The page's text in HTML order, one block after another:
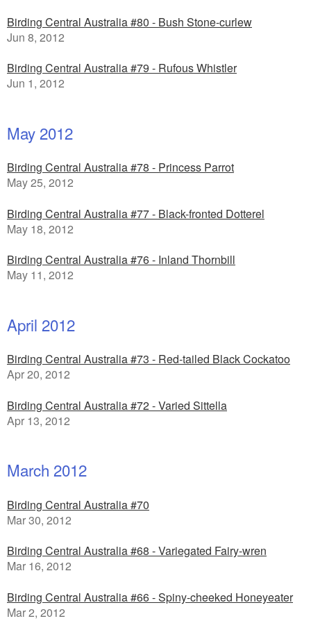
Birding Central Australia #80 - Bush Stone-curlew
Jun 8, 2012
Birding Central Australia #79 - Rufous Whistler
Jun 1, 2012
May 2012
Birding Central Australia #78 - Princess Parrot
May 25, 2012
Birding Central Australia #77 - Black-fronted Dotterel
May 18, 2012
Birding Central Australia #76 - Inland Thornbill
May 11, 2012
April 2012
Birding Central Australia #73 - Red-tailed Black Cockatoo
Apr 20, 2012
Birding Central Australia #72 - Varied Sittella
Apr 13, 2012
March 2012
Birding Central Australia #70
Mar 30, 2012
Birding Central Australia #68 - Variegated Fairy-wren
Mar 16, 2012
Birding Central Australia #66 - Spiny-cheeked Honeyeater
Mar 2, 2012